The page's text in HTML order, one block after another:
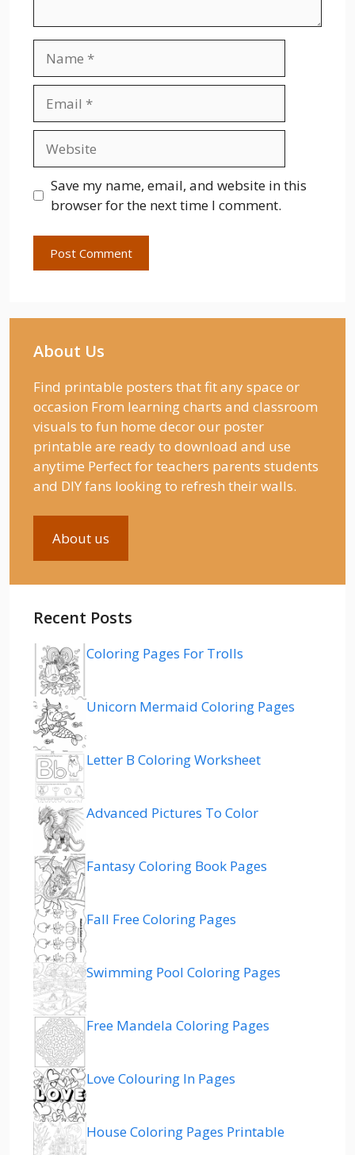
Save my name, email, and website in this
browser for the next time I comment.
About Us
Find printable posters that fit any space or
occasion From learning charts and classroom
visuals to fun home decor our poster
printable are ready to download and use
anytime Perfect for teachers parents students
and DIY fans looking to refresh their walls.
About us
Recent Posts
Coloring Pages For Trolls
Unicorn Mermaid Coloring Pages
Letter B Coloring Worksheet
Advanced Pictures To Color
Fantasy Coloring Book Pages
Fall Free Coloring Pages
Swimming Pool Coloring Pages
Free Mandela Coloring Pages
Love Colouring In Pages
House Coloring Pages Printable